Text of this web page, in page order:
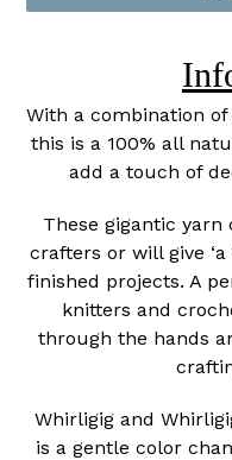
With a combination of
this is a 100% all
add a touch of
These gigantic yarn
crafters or will give
finished projects. A
knitters and
through the hands
Whirligig and
is a gentle color